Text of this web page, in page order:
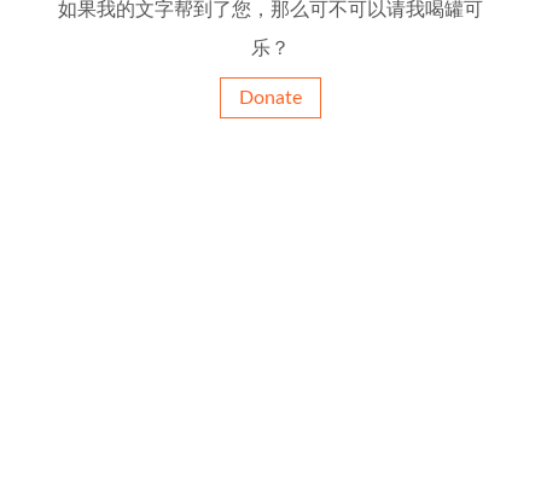
如果我的文字帮到了您，那么可不可以请我喝罐可
乐？
Donate